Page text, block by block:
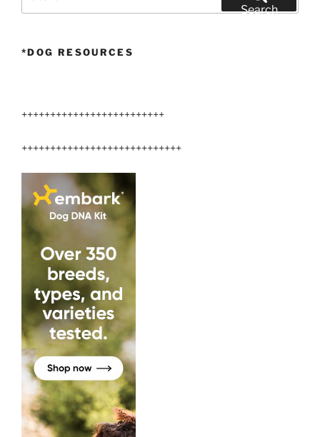
Search
*DOG RESOURCES
+++++++++++++++++++++++++
++++++++++++++++++++++++++++